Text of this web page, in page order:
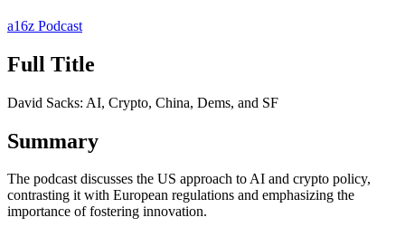
a16z Podcast
Full Title
David Sacks: AI, Crypto, China, Dems, and SF
Summary
The podcast discusses the US approach to AI and crypto policy,
contrasting it with European regulations and emphasizing the
importance of fostering innovation.